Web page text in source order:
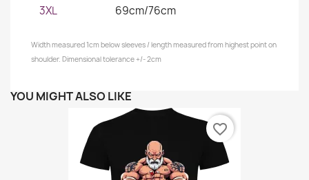
3XL 69cm/76cm
Width measured 1cm below sleeves / length measured from highest point on
shoulder. Dimensional tolerance +/- 2cm
YOU MIGHT ALSO LIKE
favorite_border